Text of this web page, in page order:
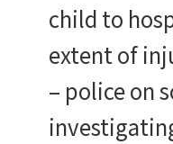
child to
extent of
– police on